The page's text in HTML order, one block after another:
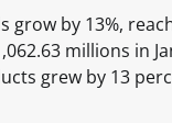
grow by 13%,
millions in
grew by 13